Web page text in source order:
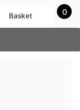
0
Basket